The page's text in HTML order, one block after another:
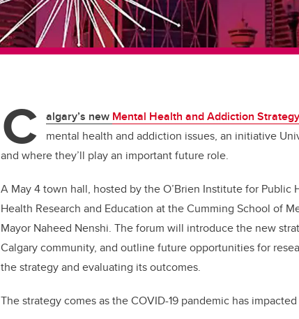
C algary’s new Mental Health and Addiction Strategy
mental health and addiction issues, an initiative
and where they’ll play an important future role.
A May 4 town hall, hosted by the O’Brien Institute for
Health Research and Education at the Cumming School of
Mayor Naheed Nenshi. The forum will introduce the new
Calgary community, and outline future opportunities for
the strategy and evaluating its outcomes.
The strategy comes as the COVID-19 pandemic has